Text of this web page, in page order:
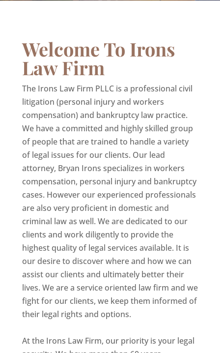
Welcome To Irons
Law Firm
The Irons Law Firm PLLC is a professional civil
litigation (personal injury and workers
compensation) and bankruptcy law practice.
We have a committed and highly skilled group
of people that are trained to handle a variety
of legal issues for our clients. Our lead
attorney, Bryan Irons specializes in workers
compensation, personal injury and bankruptcy
cases. However our experienced professionals
are also very proficient in domestic and
criminal law as well. We are dedicated to our
clients and work diligently to provide the
highest quality of legal services available. It is
our desire to discover where and how we can
assist our clients and ultimately better their
lives. We are a service oriented law firm and we
fight for our clients, we keep them informed of
their legal rights and options.
At the Irons Law Firm, our priority is your legal